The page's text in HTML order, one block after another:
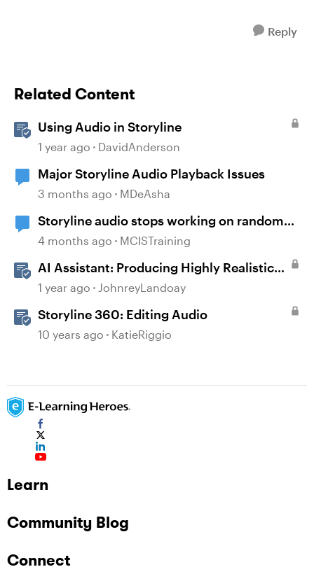
Reply
Related Content
Using Audio in Storyline
1 year ago DavidAnderson
Major Storyline Audio Playback Issues
3 months ago MDeAsha
Storyline audio stops working on random
slides
4 months ago MCISTraining
AI Assistant: Producing Highly Realistic
Audio
1 year ago JohnreyLandoay
Storyline 360: Editing Audio
10 years ago KatieRiggio
Learn
Community Blog
Connect